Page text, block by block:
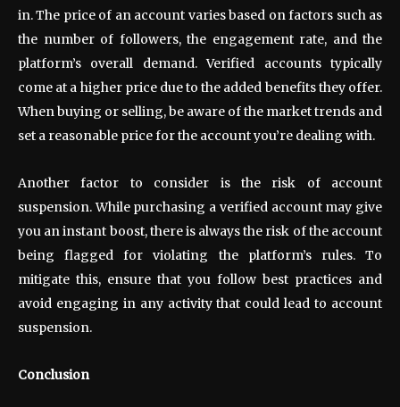
in. The price of an account varies based on factors such as
the number of followers, the engagement rate, and the
platform’s overall demand. Verified accounts typically
come at a higher price due to the added benefits they offer.
When buying or selling, be aware of the market trends and
set a reasonable price for the account you’re dealing with.
Another factor to consider is the risk of account
suspension. While purchasing a verified account may give
you an instant boost, there is always the risk of the account
being flagged for violating the platform’s rules. To
mitigate this, ensure that you follow best practices and
avoid engaging in any activity that could lead to account
suspension.
Conclusion